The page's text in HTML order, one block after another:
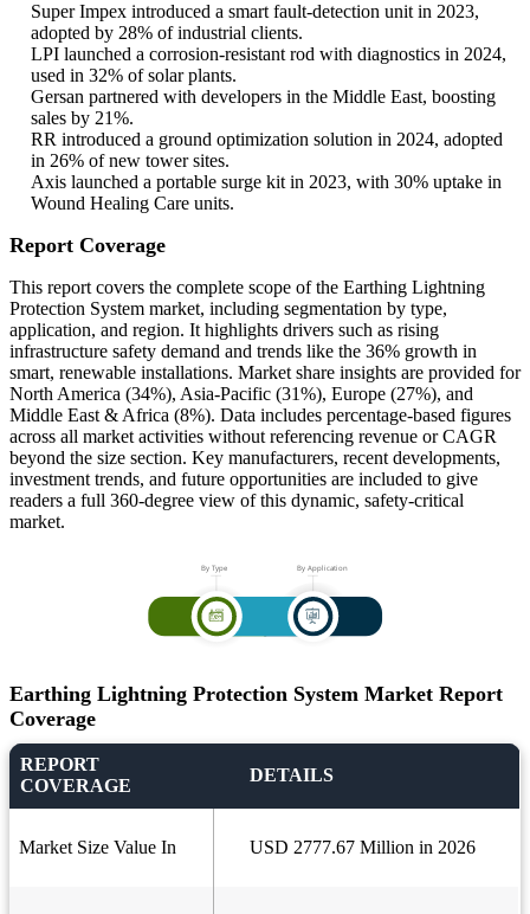
Super Impex introduced a smart fault-detection unit in 2023,
adopted by 28% of industrial clients.
LPI launched a corrosion-resistant rod with diagnostics in 2024,
used in 32% of solar plants.
Gersan partnered with developers in the Middle East, boosting
sales by 21%.
RR introduced a ground optimization solution in 2024, adopted
in 26% of new tower sites.
Axis launched a portable surge kit in 2023, with 30% uptake in
Wound Healing Care units.
Report Coverage
This report covers the complete scope of the Earthing Lightning
Protection System market, including segmentation by type,
application, and region. It highlights drivers such as rising
infrastructure safety demand and trends like the 36% growth in
smart, renewable installations. Market share insights are provided for
North America (34%), Asia-Pacific (31%), Europe (27%), and
Middle East & Africa (8%). Data includes percentage-based figures
across all market activities without referencing revenue or CAGR
beyond the size section. Key manufacturers, recent developments,
investment trends, and future opportunities are included to give
readers a full 360-degree view of this dynamic, safety-critical
market.
Earthing Lightning Protection System Market Report
Coverage
REPORT
COVERAGE
DETAILS
Market Size Value In USD 2777.67 Million in 2026